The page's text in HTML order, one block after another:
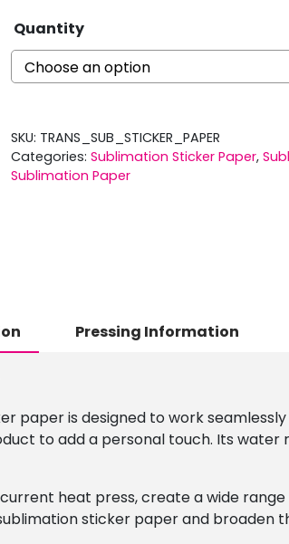
Quantity
SKU: TRANS_SUB_STICKER_PAPER
Categories: Sublimation Sticker Paper,
Sublimation Paper
Pressing Information
paper is designed to work
to add a personal touch. Its
heat press, create a wide
sticker paper and broaden